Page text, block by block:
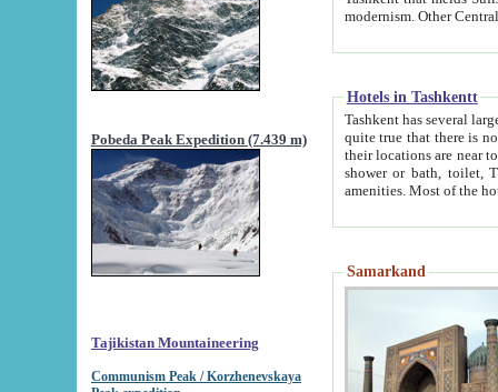
Pobeda Peak Expedition (7.439 m)
Tajikistan Mountaineering
Communism Peak / Korzhenevskaya
Hotels in Tashkentt
Tashkent has several large luxury
quite true that there is no clear downtown area in Tashkent.
their locations are near to downtown and airport, which is also located within the city line. All hotels have
shower or bath, toilet, TV set and telephone
Samarkand